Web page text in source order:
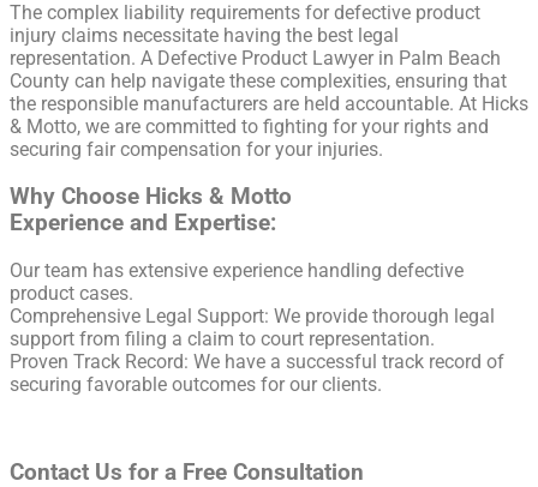
The complex liability requirements for defective product
injury claims necessitate having the best legal
representation. A Defective Product Lawyer in Palm Beach
County can help navigate these complexities, ensuring that
the responsible manufacturers are held accountable. At Hicks
& Motto, we are committed to fighting for your rights and
securing fair compensation for your injuries.
Why Choose Hicks & Motto
Experience and Expertise:
Our team has extensive experience handling defective
product cases.
Comprehensive Legal Support: We provide thorough legal
support from filing a claim to court representation.
Proven Track Record: We have a successful track record of
securing favorable outcomes for our clients.
Contact Us for a Free Consultation